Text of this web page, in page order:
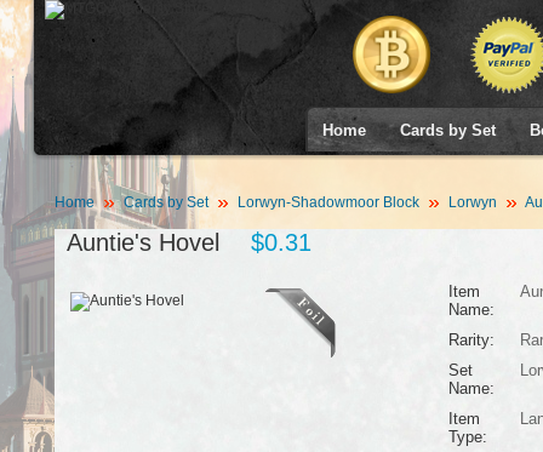
Home Cards by Set
Home Cards by Set Lorwyn-Shadowmoor Block Lorwyn
Auntie's Hovel $0.31
Item
Name:
Rarity:
Set
Name:
Item
Type: